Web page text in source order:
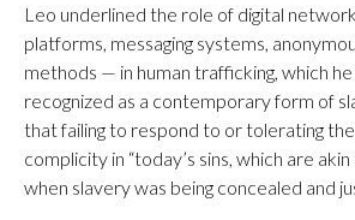
Leo underlined the role of digital
platforms, messaging systems,
methods — in human trafficking, which he
recognized as a contemporary form of
that failing to respond to or tolerating
complicity in “today’s sins, which are
when slavery was being concealed and